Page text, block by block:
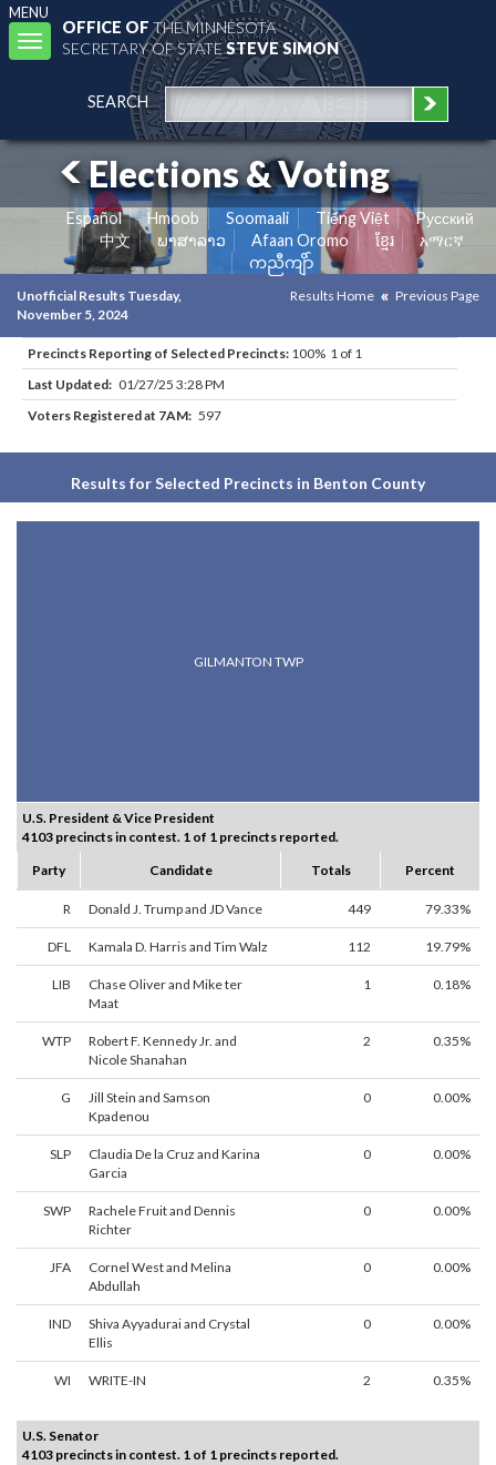
MENU
Toggle
navigation
OFFICE OFTHE MINNESOTA
SECRETARY OF STATESTEVE SIMON
SEARCH
Elections & Voting
Español Hmoob Soomaali Tiếng Việt
Pусский
中文
ພາສາລາວ Afaan Oromo ខ្មែរ
አማርኛ
ကညီကျိာ်
Unofficial Results Tuesday,
November 5, 2024
Results Home Previous Page
Precincts Reporting of Selected Precincts: 100% 1 of 1
Last Updated: 01/27/25 3:28 PM
Voters Registered at 7AM: 597
Results for Selected Precincts in Benton County
GILMANTON TWP
U.S. President & Vice President
4103 precincts in contest. 1 of 1 precincts reported.
Party
Candidate Totals Percent
R Donald J. Trump and JD Vance 449 79.33%
DFL Kamala D. Harris and Tim Walz 112 19.79%
LIB
Chase Oliver and Mike ter
Maat
1 0.18%
WTP
Robert F. Kennedy Jr. and
Nicole Shanahan
2 0.35%
G
Jill Stein and Samson
Kpadenou
0 0.00%
SLP
Claudia De la Cruz and Karina
Garcia
0 0.00%
SWP
Rachele Fruit and Dennis
Richter
0 0.00%
JFA
Cornel West and Melina
Abdullah
0 0.00%
IND
Shiva Ayyadurai and Crystal
Ellis
0 0.00%
WI WRITE-IN 2 0.35%
U.S. Senator
4103 precincts in contest. 1 of 1 precincts reported.